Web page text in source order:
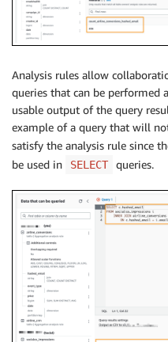
Analysis rules allow
queries that can be performed
usable output of the query
example of a query that will
satisfy the analysis rule since
be used in
SELECT queries.